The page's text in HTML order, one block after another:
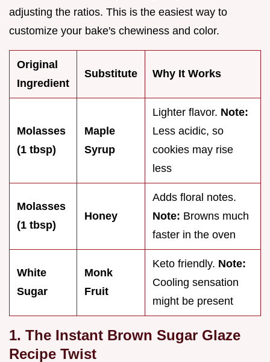
adjusting the ratios. This is the easiest way to
customize your bake's chewiness and color.
Original
Ingredient
Substitute Why It Works
Molasses
(1 tbsp)
Maple
Syrup
Lighter flavor. Note:
Less acidic, so
cookies may rise
less
Molasses
(1 tbsp)
Honey
Adds floral notes.
Note: Browns much
faster in the oven
White
Sugar
Monk
Fruit
Keto friendly. Note:
Cooling sensation
might be present
1. The Instant Brown Sugar Glaze
Recipe Twist